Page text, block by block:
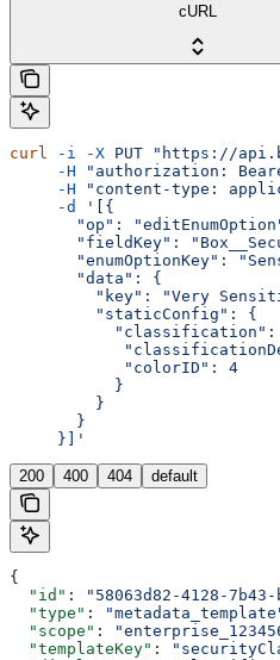
cURL
curl -i -X PUT "https://
     -H
"authorization: Bearer
     -H
"content-type:
     -d
'[{
"op":
"fieldKey":
"enumOptionKey":
       "data": {
"key": "Very
         "staticConfig": {
"classification":
            "colorID": 4
           }
         }
       }
     }]'
200 400 404 default
{
  "id"
: "58063d82-4128-
  "type"
:
  "scope"
:
  "templateKey"
: